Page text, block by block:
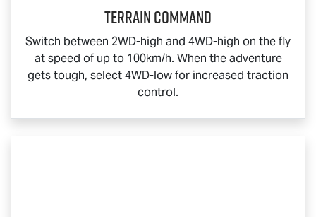
Terrain Command
Switch between 2WD-high and 4WD-high on the fly
at speed of up to 100km/h. When the adventure
gets tough, select 4WD-low for increased traction
control.